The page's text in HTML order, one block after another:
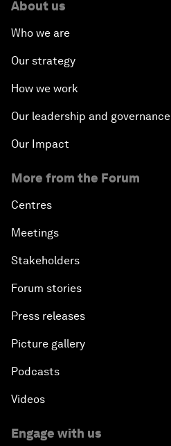
About us
Who we are
Our strategy
How we work
Our leadership and governance
Our Impact
More from the Forum
Centres
Meetings
Stakeholders
Forum stories
Press releases
Picture gallery
Podcasts
Videos
Engage with us